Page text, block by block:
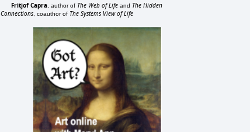
Fritjof Capra , author of The Web of Life and The Hidden
Connections , coauthor of The Systems View of Life